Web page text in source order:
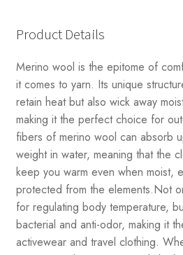
Product Details
Merino wool is the epitome of
it comes to yarn. Its unique
retain heat but also wick away
making it the perfect choice for
fibers of merino wool can absorb
weight in water, meaning that the
keep you warm even when moist,
protected from the elements.Not
for regulating body temperature,
bacterial and anti-odor, making it
activewear and travel clothing.